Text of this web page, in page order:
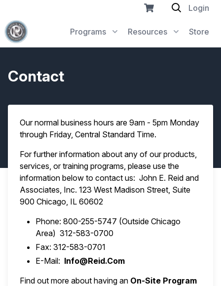
Programs Resources Store
Login
Contact
Our normal business hours are 9am - 5pm Monday
through Friday, Central Standard Time.
For further information about any of our products,
services, or training programs, please use the
information below to contact us: John E. Reid and
Associates, Inc. 123 West Madison Street, Suite
900 Chicago, IL 60602
Phone: 800-255-5747 (Outside Chicago
Area) 312-583-0700
Fax: 312-583-0701
E-Mail: Info@Reid.Com
Find out more about having an On-Site Program